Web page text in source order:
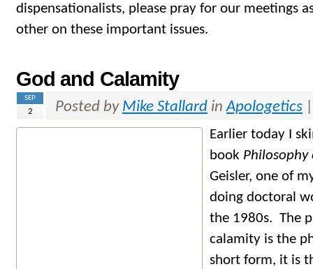
dispensationalists, please pray for our meetings
other on these important issues.
God and Calamity
SEP
2 Posted by Mike Stallard inApologetics
Earlier today I
book Philosophy
Geisler, one of
doing doctoral
the 1980s. The
calamity is the
short form, it is